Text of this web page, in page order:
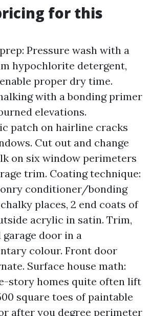
for this
Pressure wash with a
hypochlorite detergent,
proper dry time.
with a bonding primer
elevations.
patch on hairline cracks
Cut out and change
on six window perimeters
trim. Coating technique:
conditioner/bonding
places, 2 end coats of
acrylic in satin. Trim,
garage door in a
colour. Front door
Surface house math:
story homes quite often lift
square toes of paintable
after you degree perimeter